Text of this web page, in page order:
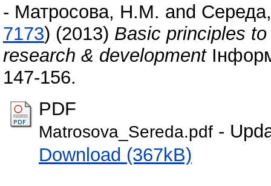
- Матросова, Н.М. and
7173) (2013) Basic principles
research & development
147-156.
PDF
Matrosova_Sereda.pdf -
Download (367kB)